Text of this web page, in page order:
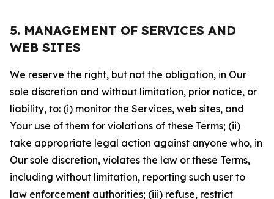
5. MANAGEMENT OF SERVICES AND
WEB SITES
We reserve the right, but not the obligation, in Our
sole discretion and without limitation, prior notice, or
liability, to: (i) monitor the Services, web sites, and
Your use of them for violations of these Terms; (ii)
take appropriate legal action against anyone who, in
Our sole discretion, violates the law or these Terms,
including without limitation, reporting such user to
law enforcement authorities; (iii) refuse, restrict